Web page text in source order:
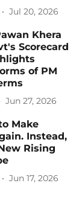
Jul 20, 2026
Khera
Scorecard
of PM
Jun 27, 2026
Make
Instead,
Rising
Jun 17, 2026